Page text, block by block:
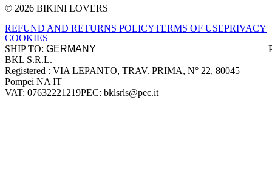
Site footer
© 2026 BIKINI LOVERS
REFUND AND RETURNS POLICYTERMS OF USEPRIVACY
COOKIES
SHIP TO:
Company information
BKL S.R.L.
Registered : VIA LEPANTO, TRAV. PRIMA, N° 22, 80045
Pompei NA IT
VAT: 07632221219PEC: bklsrls@pec.it